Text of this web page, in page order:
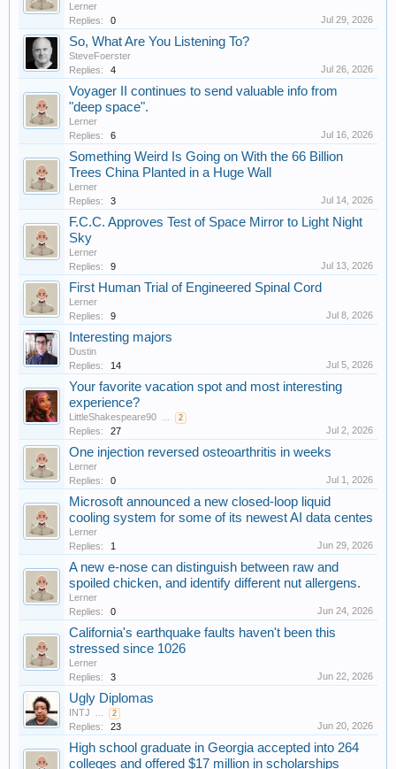
Lerner
Replies:
0 Jul 29, 2026
So, What Are You Listening To?
SteveFoerster
Replies:
4 Jul 26, 2026
Voyager II continues to send valuable info from
"deep space".
Lerner
Replies:
6 Jul 16, 2026
Something Weird Is Going on With the 66 Billion
Trees China Planted in a Huge Wall
Lerner
Replies:
3 Jul 14, 2026
F.C.C. Approves Test of Space Mirror to Light Night
Sky
Lerner
Replies:
9 Jul 13, 2026
First Human Trial of Engineered Spinal Cord
Lerner
Replies:
9 Jul 8, 2026
Interesting majors
Dustin
Replies:
14 Jul 5, 2026
Your favorite vacation spot and most interesting
experience?
LittleShakespeare90 ... 2
Replies: 27 Jul 2, 2026
One injection reversed osteoarthritis in weeks
Lerner
Replies:
0 Jul 1, 2026
Microsoft announced a new closed-loop liquid
cooling system for some of its newest AI data centes
Lerner
Replies:
1 Jun 29, 2026
A new e-nose can distinguish between raw and
spoiled chicken, and identify different nut allergens.
Lerner
Replies:
0 Jun 24, 2026
California's earthquake faults haven't been this
stressed since 1026
Lerner
Replies:
3 Jun 22, 2026
Ugly Diplomas
INTJ ... 2
Replies: 23 Jun 20, 2026
High school graduate in Georgia accepted into 264
colleges and offered $17 million in scholarships